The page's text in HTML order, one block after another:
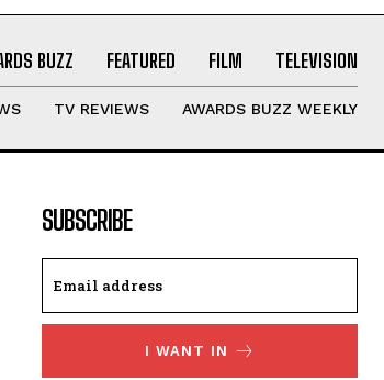
BUZZ FEATURED FILM TELEVISION
TV REVIEWS AWARDS BUZZ WEEKLY
SUBSCRIBE
I WANT IN